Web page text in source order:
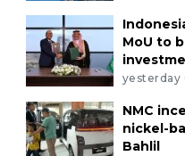
MoU to
yesterday
NMC
nickel-
Bahlil